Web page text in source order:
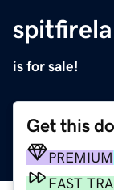
is for sale!
Get this
PREMIUM
FAST